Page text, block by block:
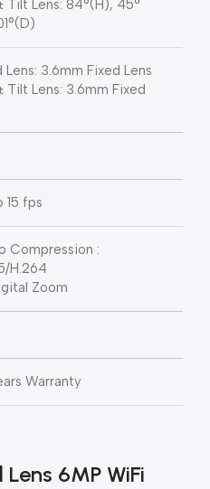
Tilt Lens: 84°(H), 45°
Lens: 3.6mm Fixed Lens
Tilt Lens: 3.6mm Fixed
15 fps
Compression :
H.264
Zoom
Warranty
6MP WiFi